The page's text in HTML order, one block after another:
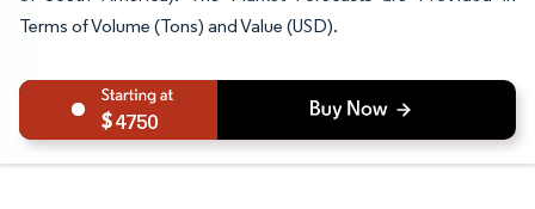
Terms of Volume (Tons) and Value (USD).
4750